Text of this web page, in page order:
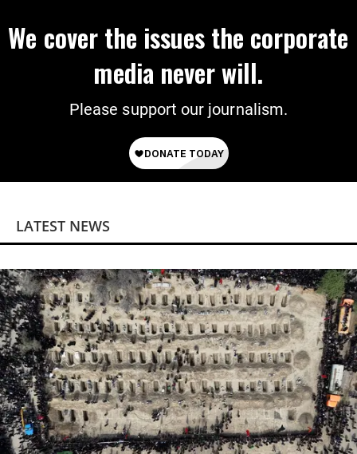
We cover the issues the corporate
media never will.
Please support our journalism.
LATEST NEWS